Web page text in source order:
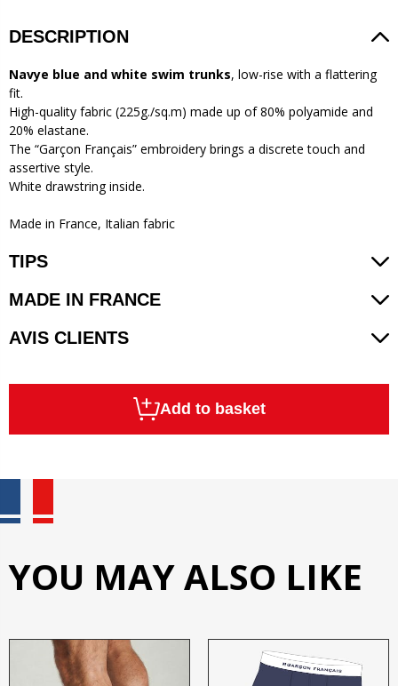
DESCRIPTION
Navye blue and white swim trunks, low-rise with a flattering
fit.
High-quality fabric (225g./sq.m) made up of 80% polyamide and
20% elastane.
The “Garçon Français” embroidery brings a discrete touch and
assertive style.
White drawstring inside.
Made in France, Italian fabric
TIPS
MADE IN FRANCE
AVIS CLIENTS
Add to basket
YOU MAY ALSO LIKE